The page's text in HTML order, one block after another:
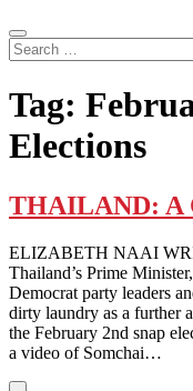
Search
…
Tag:
Elections
THAILAND: A
ELIZABETH NAAI
Thailand’s Prime
Democrat party leaders
dirty laundry as a further
the February 2nd snap
a video of Somchai…